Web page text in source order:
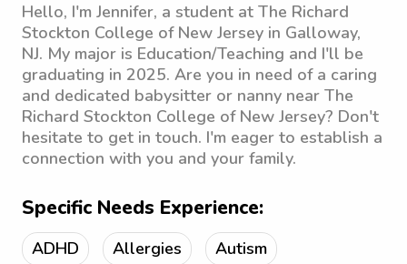
Hello, I'm Jennifer, a student at The Richard
Stockton College of New Jersey in Galloway,
NJ. My major is Education/Teaching and I'll be
graduating in 2025. Are you in need of a caring
and dedicated babysitter or nanny near The
Richard Stockton College of New Jersey? Don't
hesitate to get in touch. I'm eager to establish a
connection with you and your family.
Specific Needs Experience:
ADHD Allergies Autism